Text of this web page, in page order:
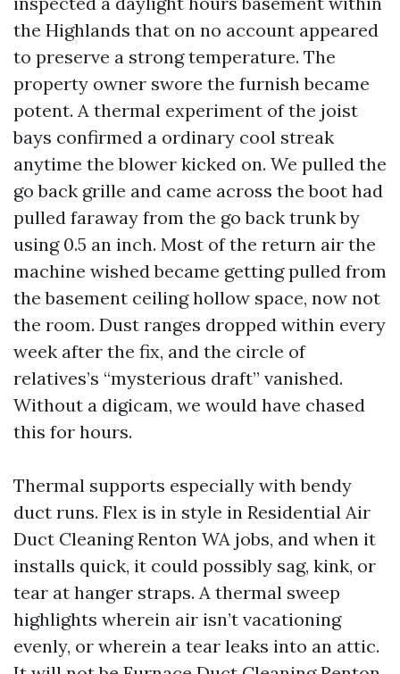
the Highlands that on no account appeared
to preserve a strong temperature. The
property owner swore the furnish became
potent. A thermal experiment of the joist
bays confirmed a ordinary cool streak
anytime the blower kicked on. We pulled the
go back grille and came across the boot had
pulled faraway from the go back trunk by
using 0.5 an inch. Most of the return air the
machine wished became getting pulled from
the basement ceiling hollow space, now not
the room. Dust ranges dropped within every
week after the fix, and the circle of
relatives’s “mysterious draft” vanished.
Without a digicam, we would have chased
this for hours.
Thermal supports especially with bendy
duct runs. Flex is in style in Residential Air
Duct Cleaning Renton WA jobs, and when it
installs quick, it could possibly sag, kink, or
tear at hanger straps. A thermal sweep
highlights wherein air isn’t vacationing
evenly, or wherein a tear leaks into an attic.